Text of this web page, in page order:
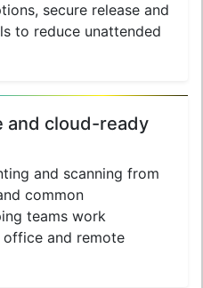
secure release and
to reduce unattended
and cloud-ready
and scanning from
common
teams work
and remote